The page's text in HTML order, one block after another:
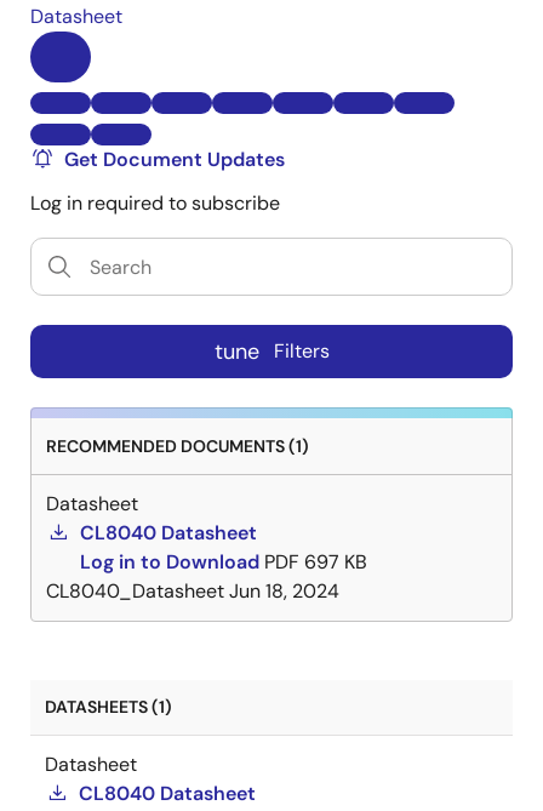
Datasheet
Get Document Updates
Log in required to subscribe
tune Filters
RECOMMENDED DOCUMENTS (1)
Datasheet
CL8040 Datasheet
Log in to Download PDF 697 KB
CL8040_DatasheetJun 18, 2024
DATASHEETS (1)
Datasheet
CL8040 Datasheet